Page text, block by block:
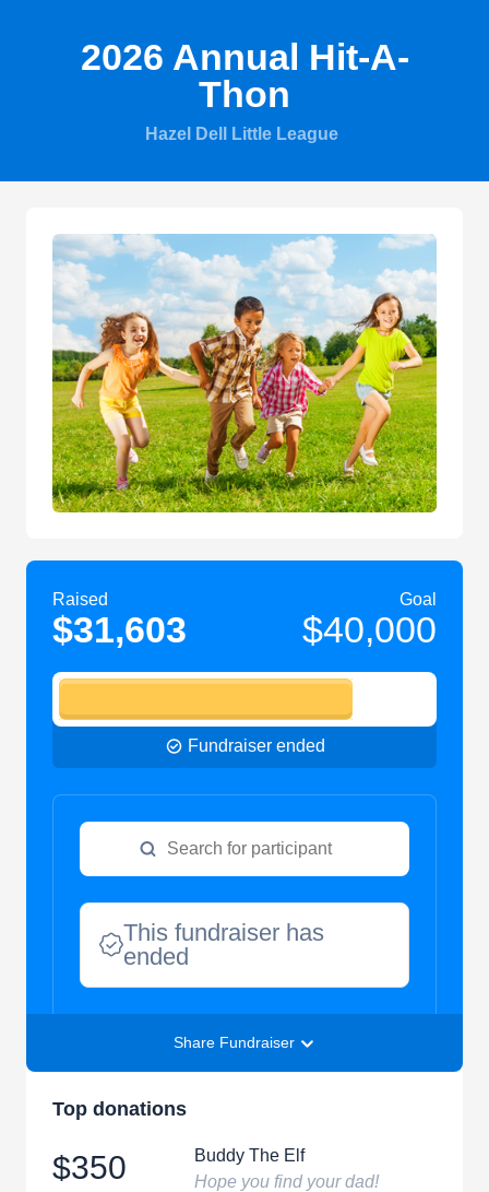
2026 Annual Hit-A-
Thon
Hazel Dell Little League
Raised
$31,603
Goal
$40,000
Fundraiser ended
This fundraiser has
ended
Share Fundraiser
Top donations
$350
Buddy The Elf
Hope you find your dad!